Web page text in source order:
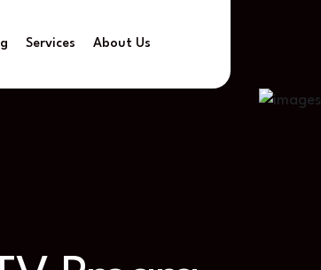
Services About Us